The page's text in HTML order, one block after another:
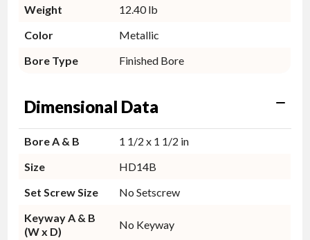
Weight
12.40 lb
Color
Metallic
Bore Type
Finished Bore
Dimensional Data
Bore A & B
1 1/2 x 1 1/2 in
Size
HD14B
Set Screw Size
No Setscrew
Keyway A & B
(W x D)
No Keyway